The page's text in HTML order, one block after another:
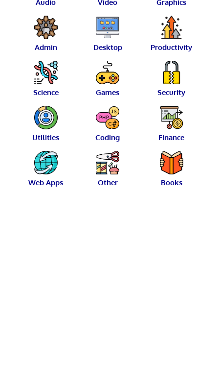
Audio Video Graphics
Admin Desktop Productivity
Science Games Security
Utilities Coding Finance
Web Apps Other Books